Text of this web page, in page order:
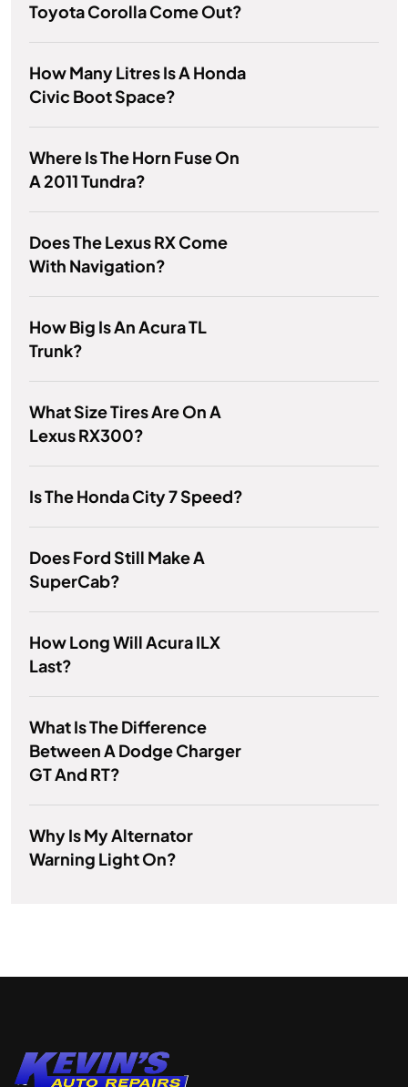
Toyota Corolla Come Out?
How Many Litres Is A Honda
Civic Boot Space?
Where Is The Horn Fuse On
A 2011 Tundra?
Does The Lexus RX Come
With Navigation?
How Big Is An Acura TL
Trunk?
What Size Tires Are On A
Lexus RX300?
Is The Honda City 7 Speed?
Does Ford Still Make A
SuperCab?
How Long Will Acura ILX
Last?
What Is The Difference
Between A Dodge Charger
GT And RT?
Why Is My Alternator
Warning Light On?